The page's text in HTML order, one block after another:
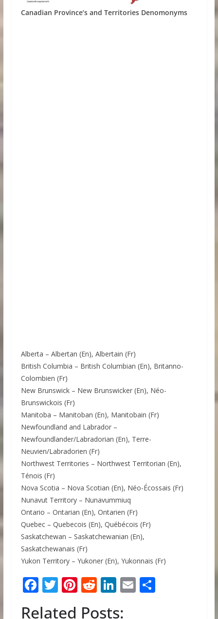
Canadian Province’s and Territories Denomonyms
Alberta – Albertan (En), Albertain (Fr)
British Columbia – British Columbian (En), Britanno-
Colombien (Fr)
New Brunswick – New Brunswicker (En), Néo-
Brunswickois (Fr)
Manitoba – Manitoban (En), Manitobain (Fr)
Newfoundland and Labrador –
Newfoundlander/Labradorian (En), Terre-
Neuvien/Labradorien (Fr)
Northwest Territories – Northwest Territorian (En),
Ténois (Fr)
Nova Scotia – Nova Scotian (En), Néo-Écossais (Fr)
Nunavut Territory – Nunavummiuq
Ontario – Ontarian (En), Ontarien (Fr)
Quebec – Quebecois (En), Québécois (Fr)
Saskatchewan – Saskatchewanian (En),
Saskatchewanais (Fr)
Yukon Territory – Yukoner (En), Yukonnais (Fr)
F T Pi R Li E S
Related Posts: